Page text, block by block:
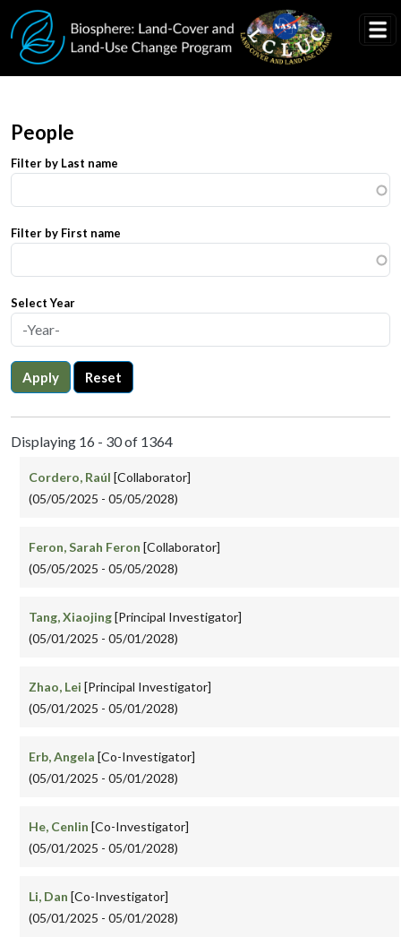
Skip to main content
People
Filter by Last name
Filter by First name
Select Year
Apply Reset
Displaying 16 - 30 of 1364
Cordero, Raúl [Collaborator]
(05/05/2025 - 05/05/2028)
Feron, Sarah Feron [Collaborator]
(05/05/2025 - 05/05/2028)
Tang, Xiaojing[Principal Investigator]
(05/01/2025 - 05/01/2028)
Zhao, Lei [Principal Investigator]
(05/01/2025 - 05/01/2028)
Erb, Angela [Co-Investigator]
(05/01/2025 - 05/01/2028)
He, Cenlin [Co-Investigator]
(05/01/2025 - 05/01/2028)
Li, Dan [Co-Investigator]
(05/01/2025 - 05/01/2028)